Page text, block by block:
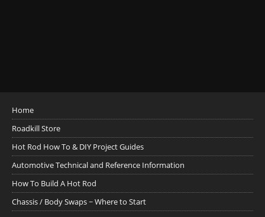
Home
Roadkill Store
Hot Rod How To & DIY Project Guides
Automotive Technical and Reference Information
How To Build A Hot Rod
Chassis / Body Swaps ~ Where to Start